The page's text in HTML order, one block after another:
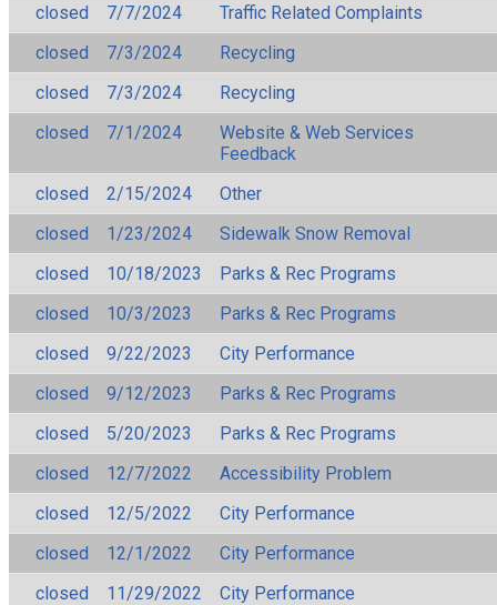
closed
7/7/2024
Traffic Related Complaints
closed
7/3/2024
Recycling
closed
7/3/2024
Recycling
closed
7/1/2024
Website & Web Services
Feedback
closed
2/15/2024
Other
closed
1/23/2024
Sidewalk Snow Removal
closed
10/18/2023
Parks & Rec Programs
closed
10/3/2023
Parks & Rec Programs
closed
9/22/2023
City Performance
closed
9/12/2023
Parks & Rec Programs
closed
5/20/2023
Parks & Rec Programs
closed
12/7/2022
Accessibility Problem
closed
12/5/2022
City Performance
closed
12/1/2022
City Performance
closed
11/29/2022 City Performance